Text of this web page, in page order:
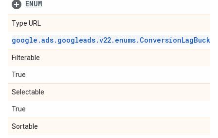
ENUM
Type URL
google .ads. googleads.v22. enums. ConversionLagBucket
Filterable
True
Selectable
True
Sortable